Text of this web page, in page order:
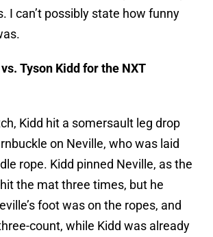
I can’t possibly state how funny
Tyson Kidd for the NXT
Kidd hit a somersault leg drop
on Neville, who was laid
rope. Kidd pinned Neville, as the
hit the mat three times, but he
foot was on the ropes, and
count, while Kidd was already